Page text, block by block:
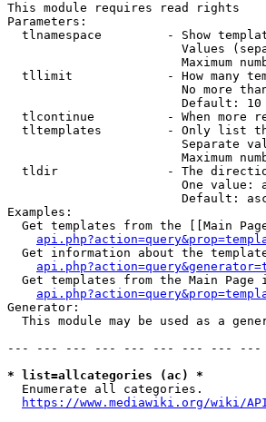
This module requires read rights
Parameters:
tlnamespace         - Show
Values
Maximum
tllimit             - How many
No more
                        Default: 10
tlcontinue          - When more
tltemplates         - Only list
Separate
Maximum
tldir               - The
One value:
Default:
Examples:
Get templates from the [[Main
Get information about the
Get templates from the Main Page
Generator:
This module may be used as a
--- --- --- --- --- --- --- --- ---
* list=allcategories (ac) *
  Enumerate all categories.
https://www.mediawiki.org/wiki/